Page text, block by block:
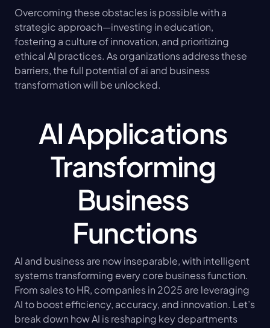
Overcoming these obstacles is possible with a
strategic approach—investing in education,
fostering a culture of innovation, and prioritizing
ethical AI practices. As organizations address these
barriers, the full potential of ai and business
transformation will be unlocked.
AI Applications
Transforming
Business
Functions
AI and business are now inseparable, with intelligent
systems transforming every core business function.
From sales to HR, companies in 2025 are leveraging
AI to boost efficiency, accuracy, and innovation. Let’s
break down how AI is reshaping key departments